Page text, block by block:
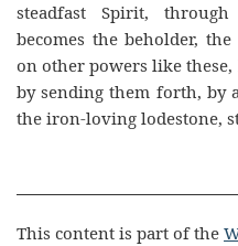
steadfast Spirit,
becomes the beholder,
on other powers like
by sending them forth, by
the iron-loving lodestone,
This content is part of the